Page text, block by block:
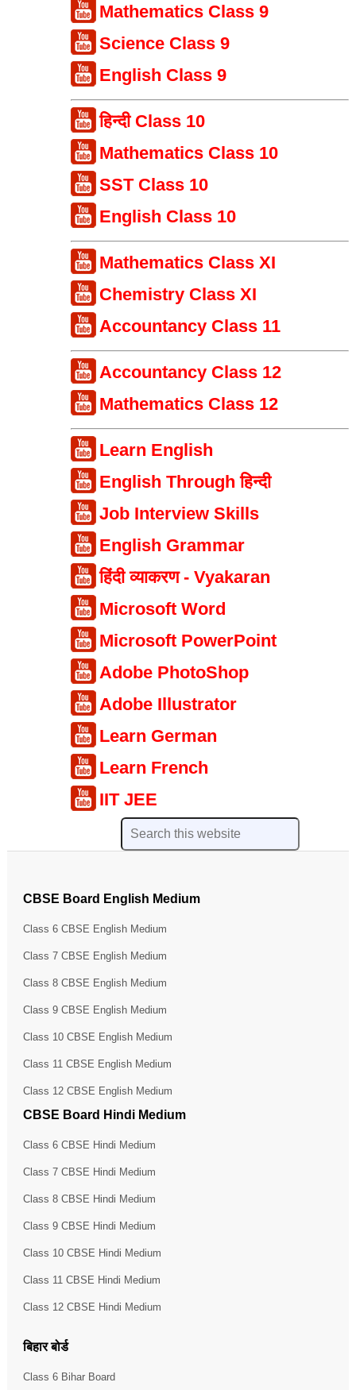
Mathematics Class 9
Science Class 9
English Class 9
हिन्दी Class 10
Mathematics Class 10
SST Class 10
English Class 10
Mathematics Class XI
Chemistry Class XI
Accountancy Class 11
Accountancy Class 12
Mathematics Class 12
Learn English
English Through हिन्दी
Job Interview Skills
English Grammar
हिंदी व्याकरण - Vyakaran
Microsoft Word
Microsoft PowerPoint
Adobe PhotoShop
Adobe Illustrator
Learn German
Learn French
IIT JEE
CBSE Board English Medium
Class 6 CBSE English Medium
Class 7 CBSE English Medium
Class 8 CBSE English Medium
Class 9 CBSE English Medium
Class 10 CBSE English Medium
Class 11 CBSE English Medium
Class 12 CBSE English Medium
CBSE Board Hindi Medium
Class 6 CBSE Hindi Medium
Class 7 CBSE Hindi Medium
Class 8 CBSE Hindi Medium
Class 9 CBSE Hindi Medium
Class 10 CBSE Hindi Medium
Class 11 CBSE Hindi Medium
Class 12 CBSE Hindi Medium
बिहार बोर्ड
Class 6 Bihar Board